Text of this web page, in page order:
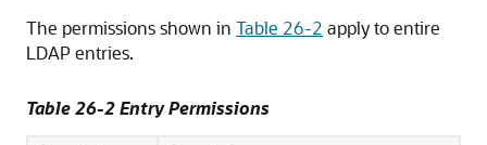
The permissions shown in Table 26-2 apply to entire
LDAP entries.
Table 26-2 Entry Permissions